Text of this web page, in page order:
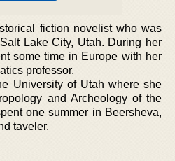
fiction novelist who was
Lake City, Utah. During her
some time in Europe with her
professor.
University of Utah where she
and Archeology of the
one summer in Beersheva,
taveler.